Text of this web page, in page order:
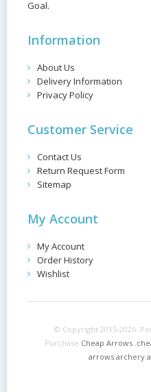
Goal.
Information
About Us
Delivery Information
Privacy Policy
Customer Service
Contact Us
Return Request Form
Sitemap
My Account
My Account
Order History
Wishlist
© Copyright 2015-2026.
Purchase Cheap Arrows,
arrows,archery